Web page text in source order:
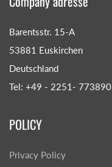
Barentsstr. 15-A
53881 Euskirchen
Deutschland
Tel: +49 - 2251- 773890
POLICY
Privacy Policy